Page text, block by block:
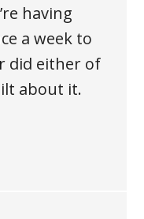
having
a week to
did either of
about it.